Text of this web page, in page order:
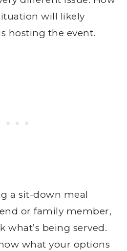
will likely
hosting the event.
a sit-down meal
or family member,
what’s being served.
what your options